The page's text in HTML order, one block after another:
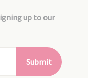
up to our
Submit